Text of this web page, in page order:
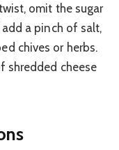
omit the sugar
a pinch of salt,
chives or herbs.
shredded cheese